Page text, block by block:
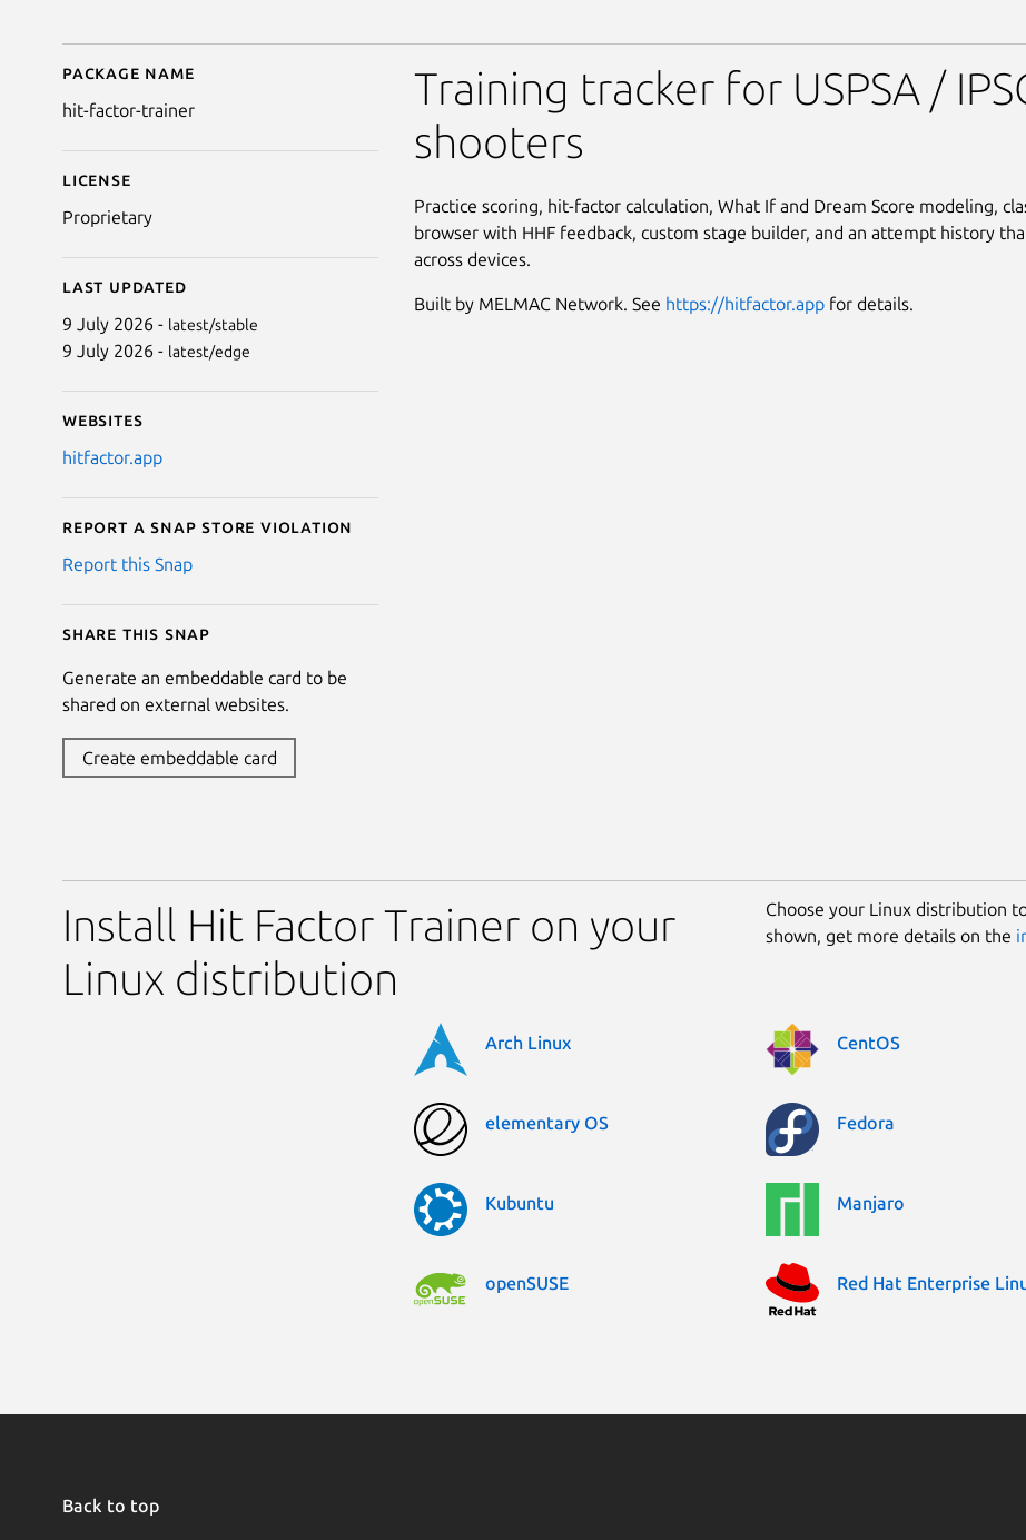
Details for Hit Factor Trainer
Package name
hit-factor-trainer
License
Proprietary
Last updated
9 July 2026 - latest/stable
9 July 2026 - latest/edge
Websites
hitfactor.app
Report a Snap Store violation
Report this Snap
Share this snap
Generate an embeddable card to be
shared on external websites.
Create embeddable card
Training tracker for USPSA /
shooters
Practice scoring, hit-factor calculation, What If and Dream Score modeling,
browser with HHF feedback, custom stage builder, and an attempt history
across devices.
Built by MELMAC Network. See https://hitfactor.app for details.
Install Hit Factor Trainer on your
Linux distribution
Choose your Linux distribution
shown, get more details on the
Arch Linux CentOS
elementary OS Fedora
Kubuntu Manjaro
openSUSE Red Hat Enterprise
Back to top